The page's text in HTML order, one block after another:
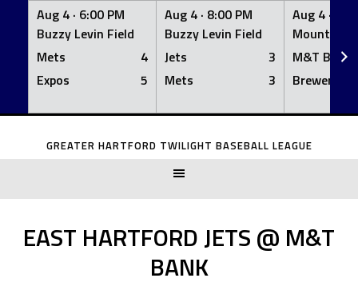
Aug 4 · 6:00 PM
Buzzy Levin Field
Mets
4
Expos
5
Aug 4 · 8:00 PM
Buzzy Levin Field
Jets
3
Mets
3
Aug 4 ·
Mount
M&T Bank
Brewers
Skip
GREATER HARTFORD TWILIGHT BASEBALL LEAGUE
EAST HARTFORD JETS @ M&T
BANK